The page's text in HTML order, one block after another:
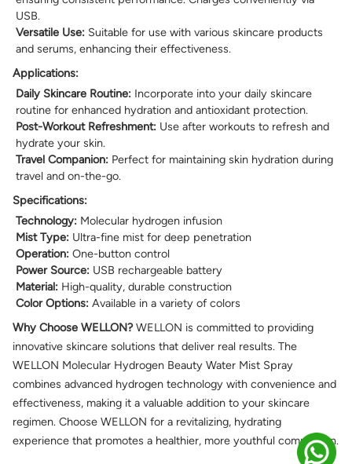
USB.
Versatile Use: Suitable for use with various skincare products
and serums, enhancing their effectiveness.
Applications:
Daily Skincare Routine: Incorporate into your daily skincare
routine for enhanced hydration and antioxidant protection.
Post-Workout Refreshment: Use after workouts to refresh and
hydrate your skin.
Travel Companion: Perfect for maintaining skin hydration during
travel and on-the-go.
Specifications:
Technology: Molecular hydrogen infusion
Mist Type: Ultra-fine mist for deep penetration
Operation: One-button control
Power Source: USB rechargeable battery
Material: High-quality, durable construction
Color Options: Available in a variety of colors
Why Choose WELLON?WELLON is committed to providing
innovative skincare solutions that deliver real results. The
WELLON Molecular Hydrogen Beauty Water Mist Spray
combines advanced hydrogen technology with convenience and
effectiveness, making it a valuable addition to your skincare
regimen. Choose WELLON for a revitalizing, hydrating
experience that promotes a healthier, more youthful complexion.